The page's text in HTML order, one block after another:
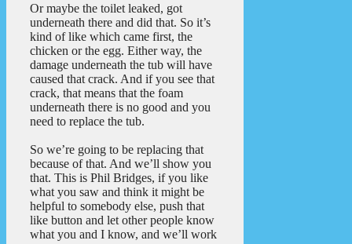
Or maybe the toilet leaked, got
underneath there and did that. So it’s
kind of like which came first, the
chicken or the egg. Either way, the
damage underneath the tub will have
caused that crack. And if you see that
crack, that means that the foam
underneath there is no good and you
need to replace the tub.
So we’re going to be replacing that
because of that. And we’ll show you
that. This is Phil Bridges, if you like
what you saw and think it might be
helpful to somebody else, push that
like button and let other people know
what you and I know, and we’ll work